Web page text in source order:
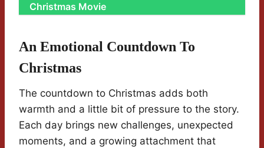
Christmas Movie
An Emotional Countdown To
Christmas
The countdown to Christmas adds both
warmth and a little bit of pressure to the story.
Each day brings new challenges, unexpected
moments, and a growing attachment that